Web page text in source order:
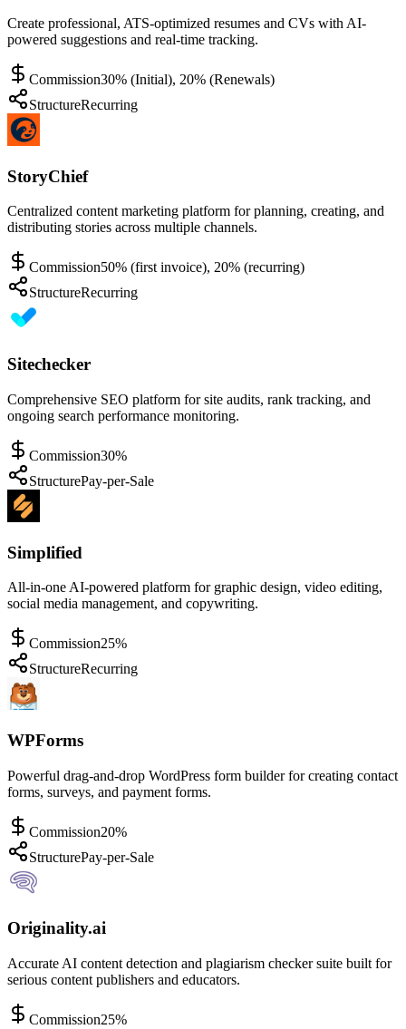
Create professional, ATS-optimized resumes and CVs with AI-
powered suggestions and real-time tracking.
Commission30% (Initial), 20% (Renewals)
StructureRecurring
StoryChief
Centralized content marketing platform for planning, creating, and
distributing stories across multiple channels.
Commission50% (first invoice), 20% (recurring)
StructureRecurring
Sitechecker
Comprehensive SEO platform for site audits, rank tracking, and
ongoing search performance monitoring.
Commission30%
StructurePay-per-Sale
Simplified
All-in-one AI-powered platform for graphic design, video editing,
social media management, and copywriting.
Commission25%
StructureRecurring
WPForms
Powerful drag-and-drop WordPress form builder for creating contact
forms, surveys, and payment forms.
Commission20%
StructurePay-per-Sale
Originality.ai
Accurate AI content detection and plagiarism checker suite built for
serious content publishers and educators.
Commission25%